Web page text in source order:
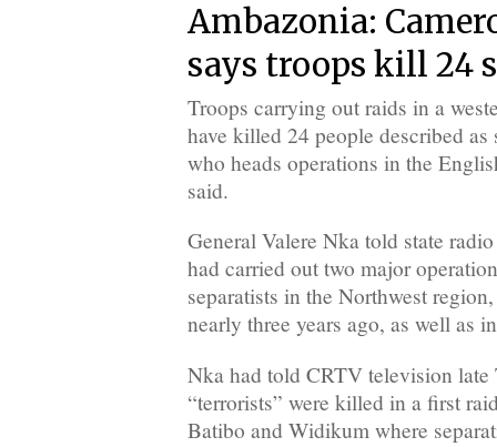
Ambazonia:
says troops kill 24
Troops carrying out raids in a
have killed 24 people described as
who heads operations in the
said.
General Valere Nka told state
had carried out two major
separatists in the Northwest
nearly three years ago, as well as
Nka had told CRTV television late
“terrorists” were killed in a first
Batibo and Widikum where